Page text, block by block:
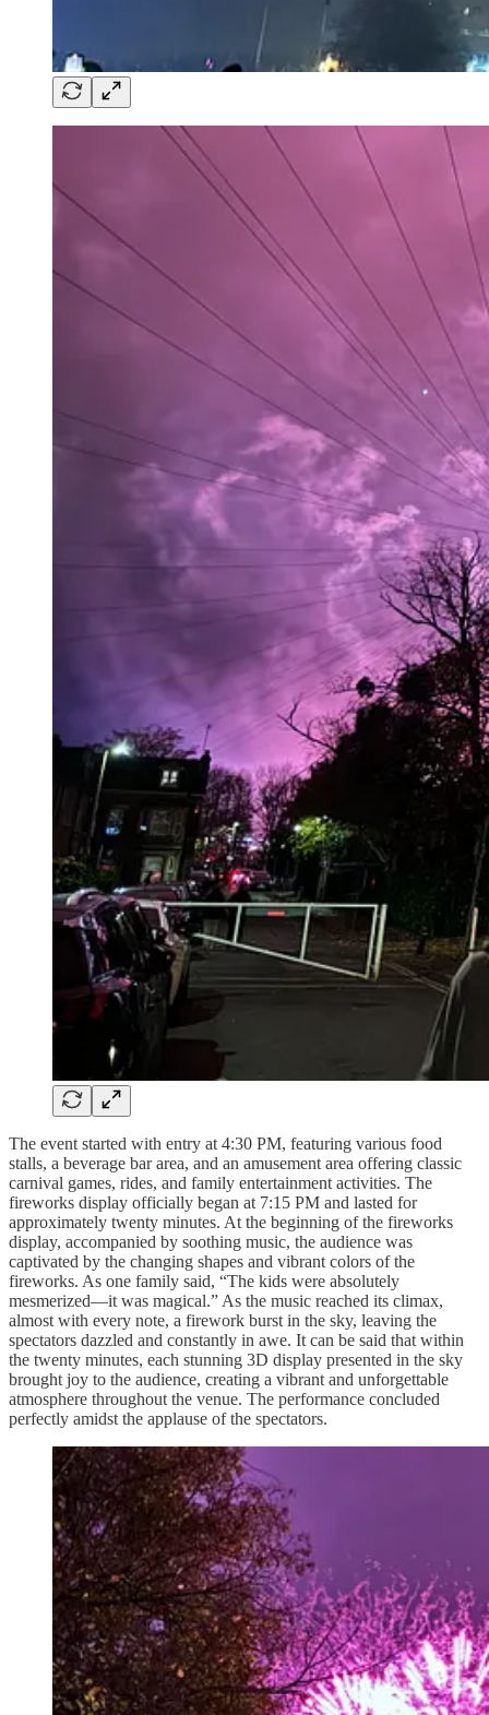
The event started with entry at 4:30 PM, featuring various food
stalls, a beverage bar area, and an amusement area offering classic
carnival games, rides, and family entertainment activities. The
fireworks display officially began at 7:15 PM and lasted for
approximately twenty minutes. At the beginning of the fireworks
display, accompanied by soothing music, the audience was
captivated by the changing shapes and vibrant colors of the
fireworks. As one family said, “The kids were absolutely
mesmerized—it was magical.” As the music reached its climax,
almost with every note, a firework burst in the sky, leaving the
spectators dazzled and constantly in awe. It can be said that within
the twenty minutes, each stunning 3D display presented in the sky
brought joy to the audience, creating a vibrant and unforgettable
atmosphere throughout the venue. The performance concluded
perfectly amidst the applause of the spectators.